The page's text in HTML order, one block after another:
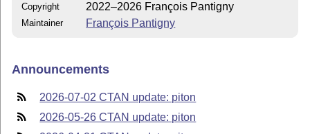
Copyright 2022–2026 François Pantigny
Maintainer François Pantigny
Announcements
2026-07-02 CTAN update: piton
2026-05-26 CTAN update: piton